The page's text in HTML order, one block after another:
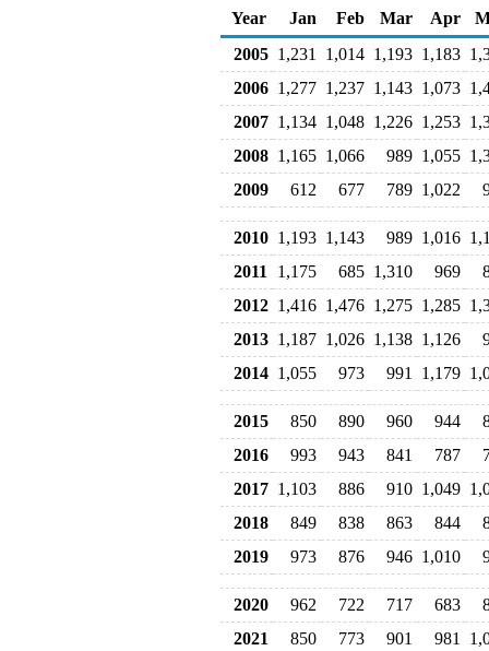
Year
Jan Feb Mar Apr
2005 1,231 1,014 1,193 1,183
2006 1,277 1,237 1,143 1,073
2007 1,134 1,048 1,226 1,253
2008 1,165 1,066 989 1,055
2009
612 677 789 1,022
2010 1,193 1,143 989 1,016
2011
1,175 685 1,310 969
2012 1,416 1,476 1,275 1,285
2013 1,187 1,026 1,138 1,126
2014 1,055 973 991 1,179
2015 850 890 960 944
2016
993 943 841 787
2017 1,103 886 910 1,049
2018
849 838 863 844
2019
973 876 946 1,010
2020 962 722 717 683
2021
850 773 901 981